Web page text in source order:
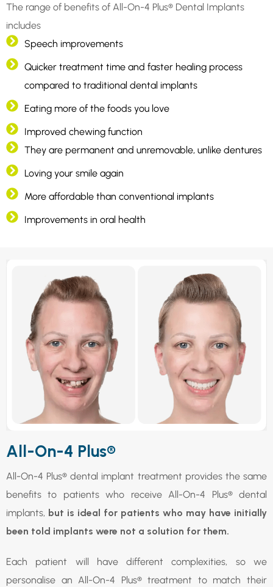
The range of benefits of All-On-4 Plus® Dental Implants
includes
Speech improvements
Quicker treatment time and faster healing process
compared to traditional dental implants
Eating more of the foods you love
Improved chewing function
They are permanent and unremovable, unlike dentures
Loving your smile again
More affordable than conventional implants
Improvements in oral health
All-On-4 Plus®
All-On-4 Plus® dental implant treatment provides the same
benefits to patients who receive All-On-4 Plus® dental
implants, but is ideal for patients who may have initially
been told implants were not a solution for them.
Each patient will have different complexities, so we
personalise an All-On-4 Plus® treatment to match their